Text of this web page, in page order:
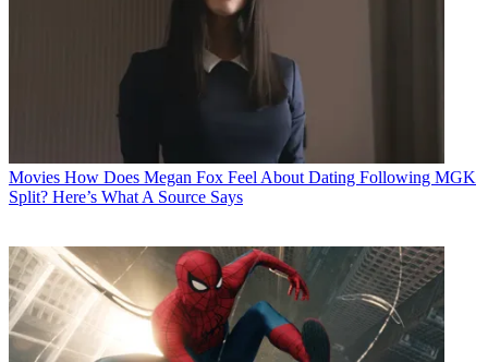
Movies How Does Megan Fox Feel About Dating Following MGK
Split? Here’s What A Source Says